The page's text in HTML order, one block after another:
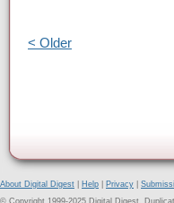
< Older
About Digital Digest Help Privacy
© Copyright 1999-2025 Digital Digest.